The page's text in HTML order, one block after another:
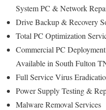
System PC & Network
Drive Backup & Recovery
Total PC Optimization
Commercial PC
Available in South Fulton
Full Service Virus
Power Supply Testing &
Malware Removal Services